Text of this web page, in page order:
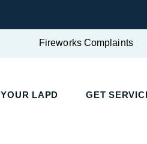
Fireworks Complaints
YOUR LAPD GET SERVICE